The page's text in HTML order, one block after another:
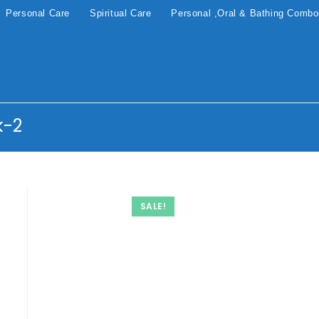
Personal Care Spiritual Care Personal ,Oral & Bathing
2
SALE!